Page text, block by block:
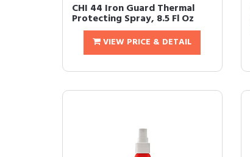
CHI 44 Iron Guard Thermal
Protecting Spray, 8.5 Fl Oz
VIEW PRICE & DETAIL